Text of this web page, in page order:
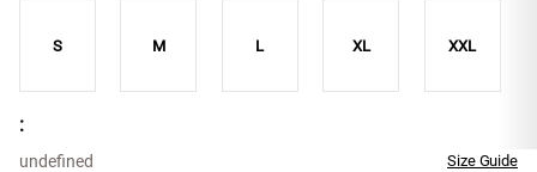
S M L XL XXL
:
undefined Size Guide